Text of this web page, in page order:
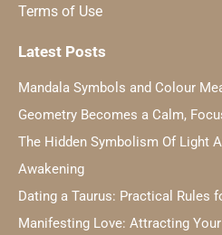
Terms of Use
Latest Posts
Mandala Symbols and Colour
Geometry Becomes a Calm,
The Hidden Symbolism Of Light
Awakening
Dating a Taurus: Practical Rules
Manifesting Love: Attracting